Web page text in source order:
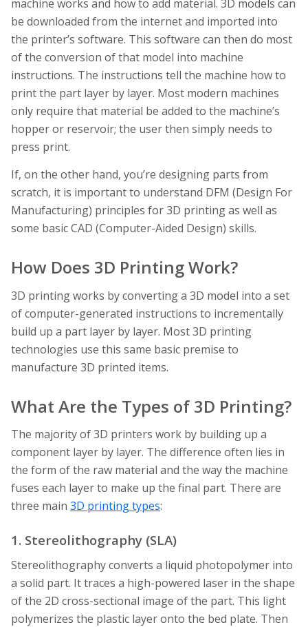
machine works and how to add material. 3D models can
be downloaded from the internet and imported into
the printer’s software. This software can then do most
of the conversion of that model into machine
instructions. The instructions tell the machine how to
print the part layer by layer. Most modern machines
only require that material be added to the machine’s
hopper or reservoir; the user then simply needs to
press print.
If, on the other hand, you’re designing parts from
scratch, it is important to understand DFM (Design For
Manufacturing) principles for 3D printing as well as
some basic CAD (Computer-Aided Design) skills.
How Does 3D Printing Work?
3D printing works by converting a 3D model into a set
of computer-generated instructions to incrementally
build up a part layer by layer. Most 3D printing
technologies use this same basic premise to
manufacture 3D printed items.
What Are the Types of 3D Printing?
The majority of 3D printers work by building up a
component layer by layer. The difference often lies in
the form of the raw material and the way the machine
fuses each layer to make up the final part. There are
three main 3D printing types:
1. Stereolithography (SLA)
Stereolithography converts a liquid photopolymer into
a solid part. It traces a high-powered laser in the shape
of the 2D cross-sectional image of the part. This light
polymerizes the plastic layer onto the bed plate. Then